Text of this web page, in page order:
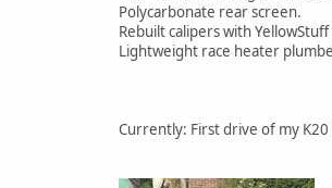
Polycarbonate rear screen.
Rebuilt calipers with YellowStuff
Lightweight race heater
Currently: First drive of my